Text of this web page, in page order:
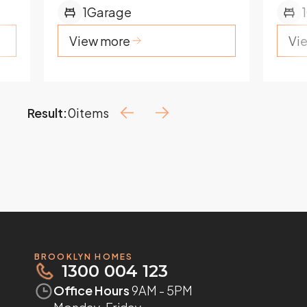
1Garage
View more
1
Result:0items
BROOKLYN HOMES
1300 004 123
Office Hours9AM - 5PM